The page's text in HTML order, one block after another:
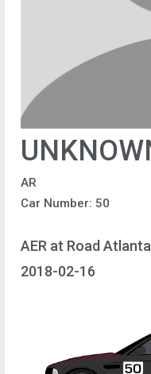
AR
Car Number: 50
AER at Road
2018-02-16